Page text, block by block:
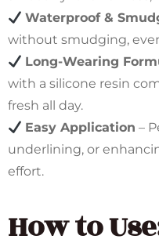
Waterproof &
without smudging,
Long-Wearing
with a silicone resin
fresh all day.
Easy Application –
underlining, or
effort.
How to